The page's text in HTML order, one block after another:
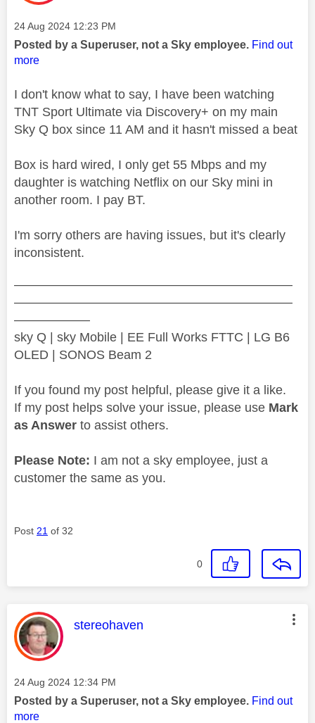
Message posted on
‎24 Aug 2024 12:23 PM
Posted by a Superuser, not a Sky employee. Find out
more
I don't know what to say, I have been watching
TNT Sport Ultimate via Discovery+ on my main
Sky Q box since 11 AM and it hasn't missed a beat
Box is hard wired, I only get 55 Mbps and my
daughter is watching Netflix on our Sky mini in
another room. I pay BT.
I'm sorry others are having issues, but it's clearly
inconsistent.
——————————————————————
——————————————————————
——————
sky Q | sky Mobile | EE Full Works FTTC | LG B6
OLED | SONOS Beam 2
If you found my post helpful, please give it a like.
If my post helps solve your issue, please use Mark
as Answer to assist others.
Please Note: I am not a sky employee, just a
customer the same as you.
Post 21 of 32
0
This message was authored by:
stereohaven
Message posted on
‎24 Aug 2024 12:34 PM
Posted by a Superuser, not a Sky employee. Find out
more